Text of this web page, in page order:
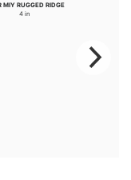
MIY RUGGED RIDGE
4 in